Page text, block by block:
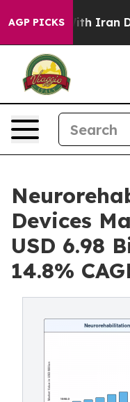
AGP PICKS
Drove oil Prices
Devices
USD 6.98
14.8%